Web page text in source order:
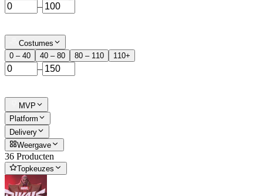
–
Costumes
0 – 40
40 – 80 80 – 110 110+
–
MVP
Platform
Delivery
Weergave
36 Producten
Topkeuzes